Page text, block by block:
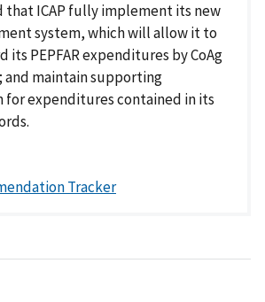
that ICAP fully implement its new
system, which will allow it to
its PEPFAR expenditures by CoAg
and maintain supporting
expenditures contained in its
Tracker